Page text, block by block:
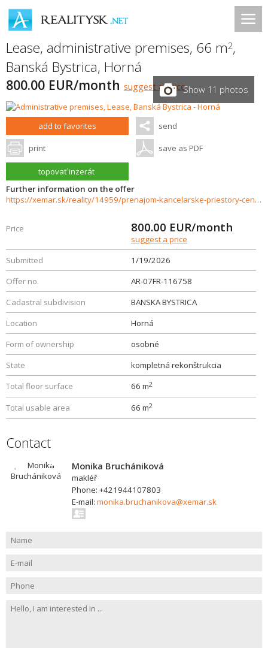
Lease, administrative premises, 66 m2,
Banská Bystrica, Horná
800.00 EUR/month suggest a priceShow 11 photos
add to favorites send
print save as PDF
topovať inzerát
Further information on the offer
https://xemar.sk/reality/14959/prenajom-kancelarske-priestory-centrum-banska-bystrica
Price 800.00 EUR/month
suggest a price
Submitted
1/19/2026
Offer no.
AR-07FR-116758
Cadastral subdivision
BANSKA BYSTRICA
Location
Horná
Form of ownership
osobné
State
kompletná rekonštrukcia
Total floor surface
66 m2
Total usable area 66 m2
Contact
Monika Bruchániková
makléř
Phone: +421944107803
E-mail: monika.bruchanikova@xemar.sk